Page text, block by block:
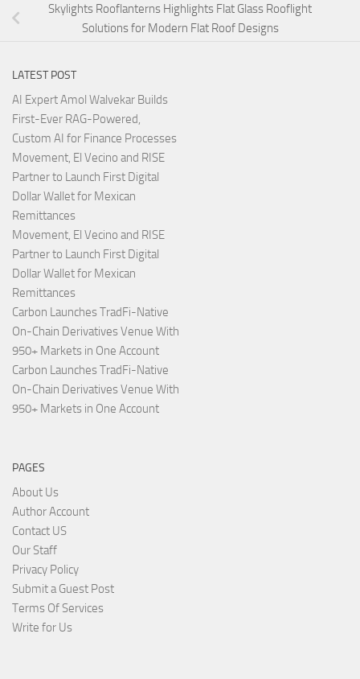
Skylights Rooflanterns Highlights Flat Glass Rooflight
Solutions for Modern Flat Roof Designs
LATEST POST
AI Expert Amol Walvekar Builds
First-Ever RAG-Powered,
Custom AI for Finance Processes
Movement, El Vecino and RISE
Partner to Launch First Digital
Dollar Wallet for Mexican
Remittances
Movement, El Vecino and RISE
Partner to Launch First Digital
Dollar Wallet for Mexican
Remittances
Carbon Launches TradFi-Native
On-Chain Derivatives Venue With
950+ Markets in One Account
Carbon Launches TradFi-Native
On-Chain Derivatives Venue With
950+ Markets in One Account
PAGES
About Us
Author Account
Contact US
Our Staff
Privacy Policy
Submit a Guest Post
Terms Of Services
Write for Us